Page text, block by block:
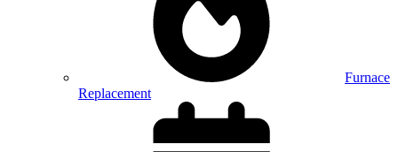
Furnace
Replacement